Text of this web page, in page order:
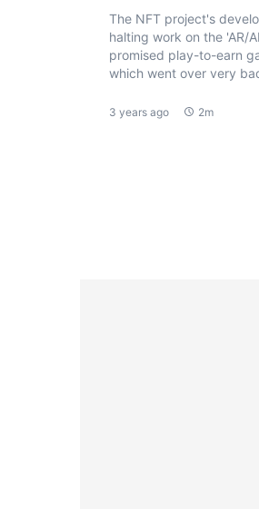
The NFT project's
halting work on the 'AR/
promised play-to-earn
which went over very
3 years ago 2m